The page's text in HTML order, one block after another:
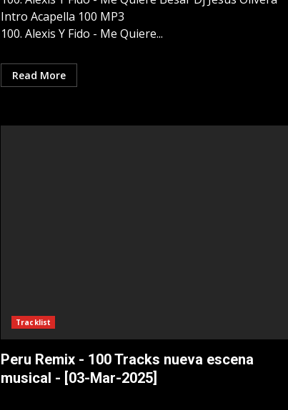
Intro Acapella 100 MP3
100. Alexis Y Fido - Me Quiere...
Read More
Tracklist
Peru Remix - 100 Tracks nueva escena
musical - [03-Mar-2025]